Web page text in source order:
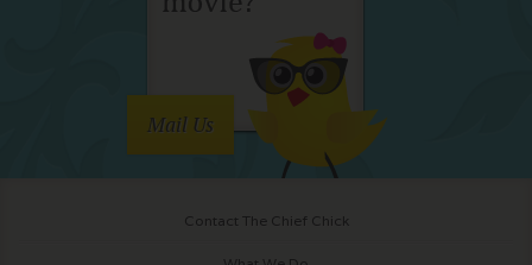
Mail Us
Contact The Chief Chick